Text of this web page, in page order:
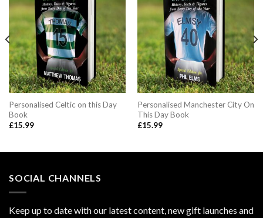
Personalised Celtic on this Day
Book
£15.99
Personalised Manchester City On
This Day Book
£15.99
SOCIAL CHANNELS
Keep up to date with our latest content, new gift launches and